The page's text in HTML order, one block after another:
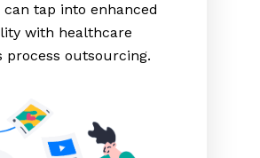
can tap into enhanced
with healthcare
process outsourcing.